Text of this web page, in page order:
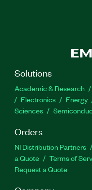
Solutions
Academic & Research
Electronics
Energy
Sciences
Orders
NI Distribution Partners
a Quote
Terms of
Request a Quote